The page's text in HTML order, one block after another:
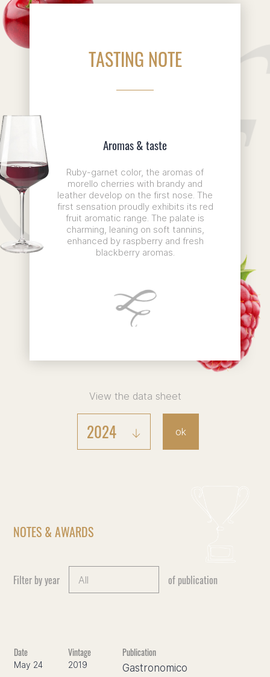
TASTING NOTE
Aromas & taste
Ruby-garnet color, the aromas of
morello cherries with brandy and
leather develop on the first nose. The
first sensation proudly exhibits its red
fruit aromatic range. The palate is
charming, leaning on soft tannins,
enhanced by raspberry and fresh
blackberry aromas.
View the data sheet
2024 ok
NOTES & AWARDS
Filter by year of publication
May 24 2019 Gastronomico